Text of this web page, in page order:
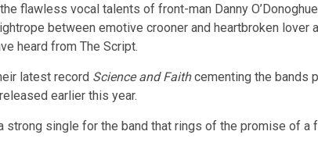
flawless vocal talents of front-man Danny
between emotive crooner and heartbroken
heard from The Script.
latest record Science and Faithcementing the bands
earlier this year.
strong single for the band that rings of the promise of a